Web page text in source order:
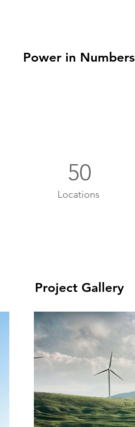
Power in Numbers
50
Locations
Project Gallery